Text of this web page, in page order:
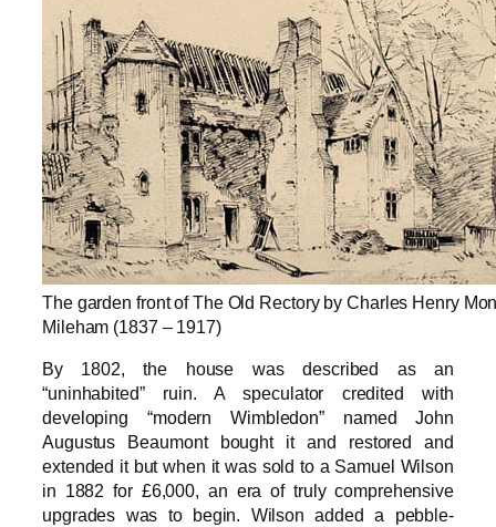
The garden front of The Old Rectory by Charles Henry
Mileham (1837 – 1917)
By 1802, the house was described as an
“uninhabited” ruin. A speculator credited with
developing “modern Wimbledon” named John
Augustus Beaumont bought it and restored and
extended it but when it was sold to a Samuel Wilson
in 1882 for £6,000, an era of truly comprehensive
upgrades was to begin. Wilson added a pebble-